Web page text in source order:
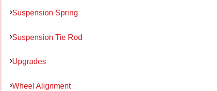
Suspension Spring
Suspension Tie Rod
Upgrades
Wheel Alignment